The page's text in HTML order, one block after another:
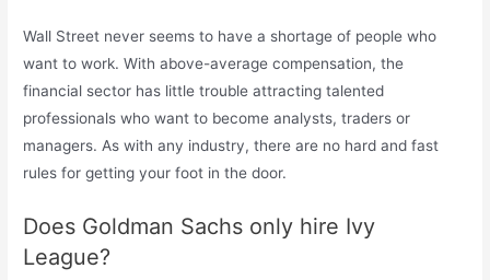
Wall Street never seems to have a shortage of people who
want to work. With above-average compensation, the
financial sector has little trouble attracting talented
professionals who want to become analysts, traders or
managers. As with any industry, there are no hard and fast
rules for getting your foot in the door.
Does Goldman Sachs only hire Ivy
League?